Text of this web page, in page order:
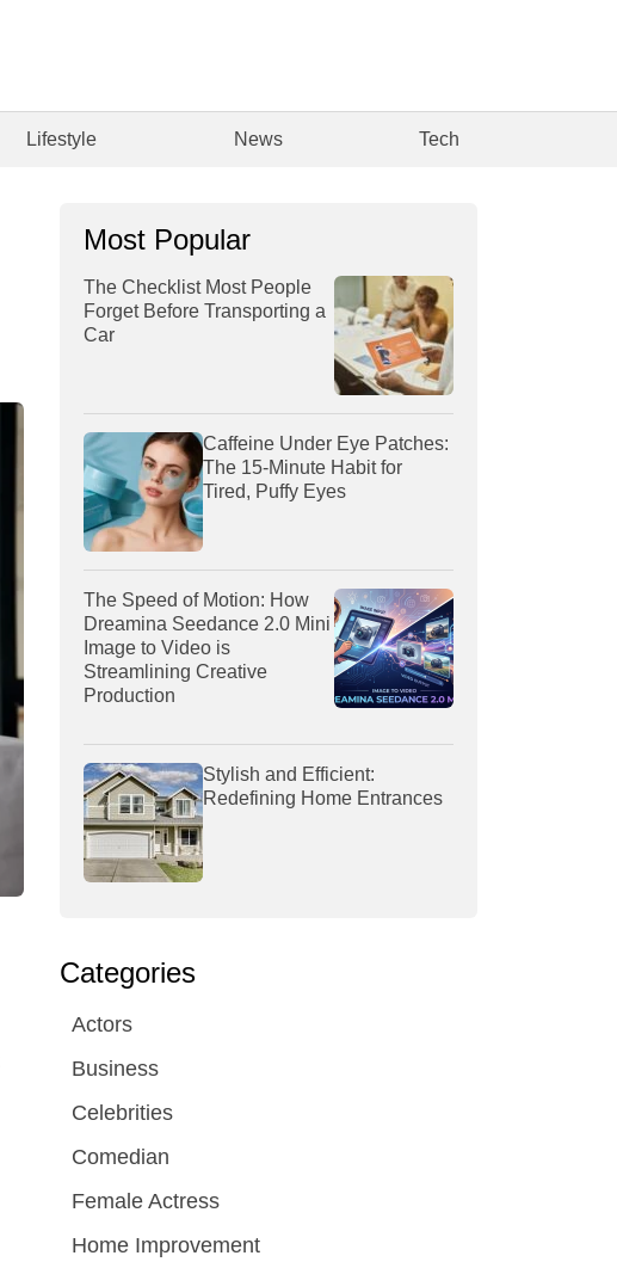
Lifestyle News Tech
Most Popular
The Checklist Most People
Forget Before Transporting a
Car
Caffeine Under Eye Patches:
The 15-Minute Habit for
Tired, Puffy Eyes
The Speed of Motion: How
Dreamina Seedance 2.0 Mini
Image to Video is
Streamlining Creative
Production
Stylish and Efficient:
Redefining Home Entrances
Categories
Actors
Business
Celebrities
Comedian
Female Actress
Home Improvement